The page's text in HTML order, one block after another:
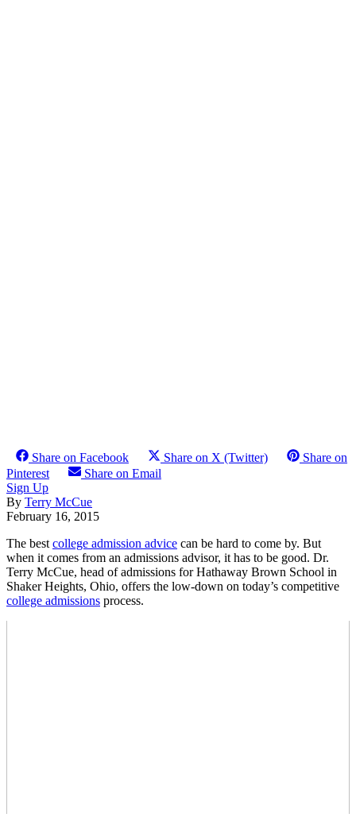
Share on Facebook Share on X (Twitter)
Share on
Pinterest
Share on Email
Sign Up
By Terry McCue
February 16, 2015
The best college admission advice can be hard to come by. But
when it comes from an admissions advisor, it has to be good. Dr.
Terry McCue, head of admissions for Hathaway Brown School in
Shaker Heights, Ohio, offers the low-down on today’s competitive
college admissions process.